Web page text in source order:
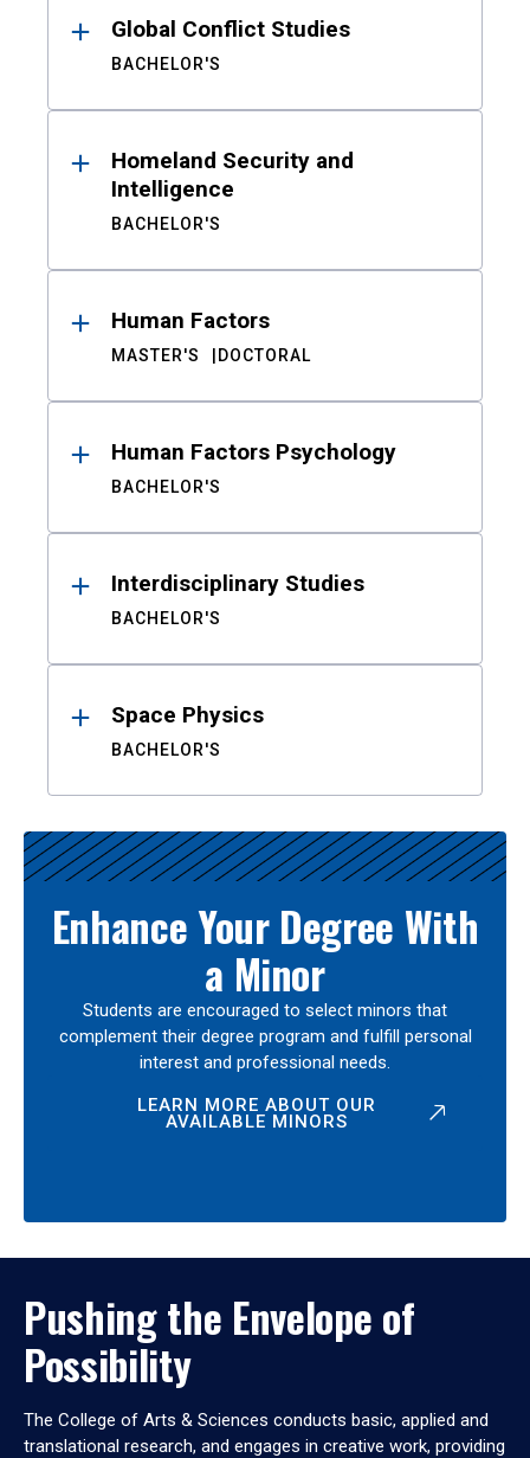
Global Conflict Studies
BACHELOR'S
Homeland Security and
Intelligence
BACHELOR'S
Human Factors
MASTER'S DOCTORAL
Human Factors Psychology
BACHELOR'S
Interdisciplinary Studies
BACHELOR'S
Space Physics
BACHELOR'S
Enhance Your Degree With
a Minor
Students are encouraged to select minors that
complement their degree program and fulfill personal
interest and professional needs.
LEARN MORE ABOUT OUR
AVAILABLE MINORS
Pushing the Envelope of
Possibility
The College of Arts & Sciences conducts basic, applied and
translational research, and engages in creative work, providing